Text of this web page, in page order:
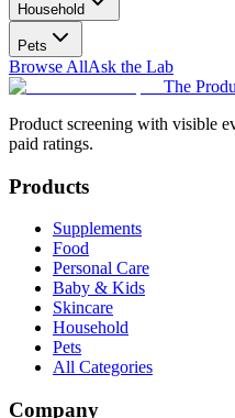
Household
Pets
Browse AllAsk the Lab
The
Product screening with visible
paid ratings.
Products
Supplements
Food
Personal Care
Baby & Kids
Skincare
Household
Pets
All Categories
Company